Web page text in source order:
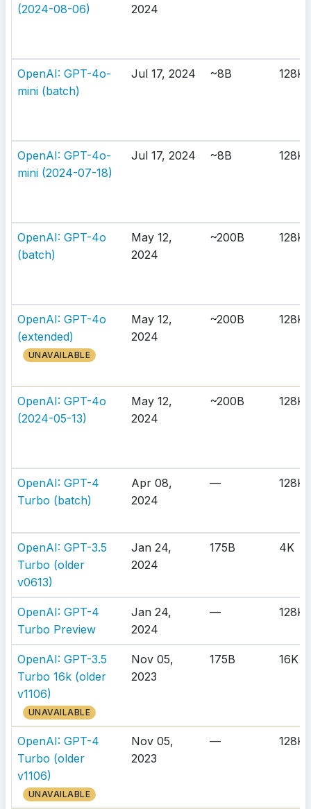
(2024-08-06)
2024
OpenAI: GPT-4o-
mini (batch)
Jul 17, 2024 ~8B 128K
OpenAI: GPT-4o-
mini (2024-07-18)
Jul 17, 2024 ~8B 128K
OpenAI: GPT-4o
(batch)
May 12,
2024
~200B 128K
OpenAI: GPT-4o
(extended)
UNAVAILABLE
May 12,
2024
~200B 128K
OpenAI: GPT-4o
(2024-05-13)
May 12,
2024
~200B 128K
OpenAI: GPT-4
Turbo (batch)
Apr 08,
2024
— 128K
OpenAI: GPT-3.5
Turbo (older
v0613)
Jan 24,
2024
175B 4K
OpenAI: GPT-4
Turbo Preview
Jan 24,
2024
— 128K
OpenAI: GPT-3.5
Turbo 16k (older
v1106)
UNAVAILABLE
Nov 05,
2023
175B 16K
OpenAI: GPT-4
Turbo (older
v1106)
UNAVAILABLE
Nov 05,
2023
— 128K